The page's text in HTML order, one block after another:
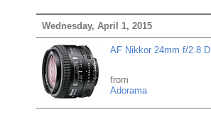
Wednesday, April 1, 2015
AF Nikkor 24mm f/2.8 D
from
Adorama